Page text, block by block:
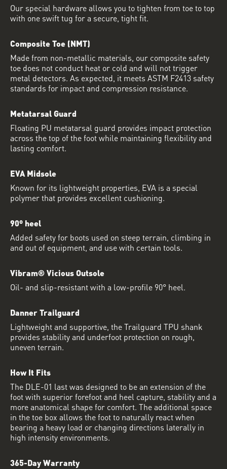
Our special hardware allows you to tighten from toe to top
with one swift tug for a secure, tight fit.
Composite Toe (NMT)
Made from non-metallic materials, our composite safety
toe does not conduct heat or cold and will not trigger
metal detectors. As expected, it meets ASTM F2413 safety
standards for impact and compression resistance.
Metatarsal Guard
Floating PU metatarsal guard provides impact protection
across the top of the foot while maintaining flexibility and
lasting comfort.
EVA Midsole
Known for its lightweight properties, EVA is a special
polymer that provides excellent cushioning.
90º heel
Added safety for boots used on steep terrain, climbing in
and out of equipment, and use with certain tools.
Vibram® Vicious Outsole
Oil- and slip-resistant with a low-profile 90° heel.
Danner Trailguard
Lightweight and supportive, the Trailguard TPU shank
provides stability and underfoot protection on rough,
uneven terrain.
How It Fits
The DLE-01 last was designed to be an extension of the
foot with superior forefoot and heel capture, stability and a
more anatomical shape for comfort. The additional space
in the toe box allows the foot to naturally react when
bearing a heavy load or changing directions laterally in
high intensity environments.
365-Day Warranty